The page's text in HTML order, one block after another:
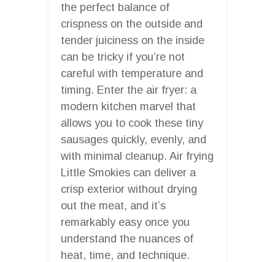
the perfect balance of
crispness on the outside and
tender juiciness on the inside
can be tricky if you’re not
careful with temperature and
timing. Enter the air fryer: a
modern kitchen marvel that
allows you to cook these tiny
sausages quickly, evenly, and
with minimal cleanup. Air frying
Little Smokies can deliver a
crisp exterior without drying
out the meat, and it’s
remarkably easy once you
understand the nuances of
heat, time, and technique.